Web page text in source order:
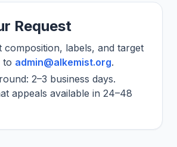
Request
composition, labels, and target
to admin@alkemist.org.
2–3 business days.
appeals available in 24–48